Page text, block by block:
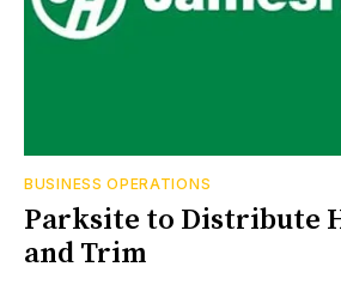
BUSINESS OPERATIONS
Parksite to Distribute
and Trim